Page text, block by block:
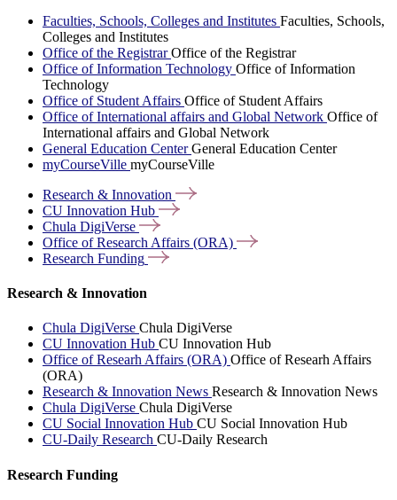
Faculties, Schools, Colleges and Institutes Faculties, Schools,
Colleges and Institutes
Office of the RegistrarOffice of the Registrar
Office of Information Technology Office of Information
Technology
Office of Student Affairs Office of Student Affairs
Office of International affairs and Global Network Office of
International affairs and Global Network
General Education CenterGeneral Education Center
myCourseVille myCourseVille
Research & Innovation
CU Innovation Hub
Chula DigiVerse
Office of Research Affairs (ORA)
Research Funding
Research & Innovation
Chula DigiVerse Chula DigiVerse
CU Innovation Hub CU Innovation Hub
Office of Researh Affairs (ORA) Office of Researh Affairs
(ORA)
Research & Innovation News Research & Innovation News
Chula DigiVerse Chula DigiVerse
CU Social Innovation Hub CU Social Innovation Hub
CU-Daily Research CU-Daily Research
Research Funding